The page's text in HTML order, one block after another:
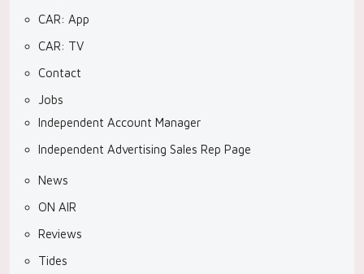
CAR: App
CAR: TV
Contact
Jobs
Independent Account Manager
Independent Advertising Sales Rep Page
News
ON AIR
Reviews
Tides